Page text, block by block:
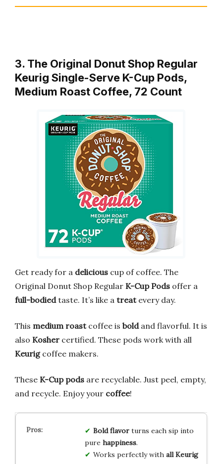
3. The Original Donut Shop Regular
Keurig Single-Serve K-Cup Pods,
Medium Roast Coffee, 72 Count
Get ready for a delicious cup of coffee. The
Original Donut Shop Regular K-Cup Pods offer a
full-bodiedtaste. It’s like a treatevery day.
This medium roastcoffee is boldand flavorful. It is
also Kosher certified. These pods work with all
Keurigcoffee makers.
These K-Cup pods are recyclable. Just peel, empty,
and recycle. Enjoy your coffee!
Bold flavorturns each sip into
pure happiness.
Works perfectly with all Keurig